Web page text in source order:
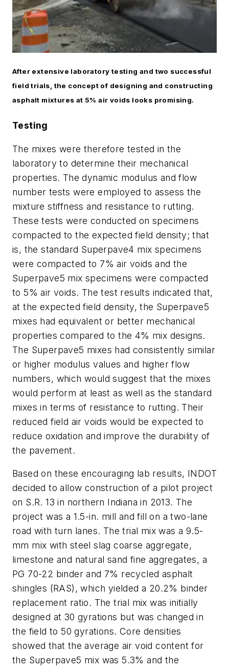
After extensive laboratory testing and two successful
field trials, the concept of designing and constructing
asphalt mixtures at 5% air voids looks promising.
Testing
The mixes were therefore tested in the
laboratory to determine their mechanical
properties. The dynamic modulus and flow
number tests were employed to assess the
mixture stiffness and resistance to rutting.
These tests were conducted on specimens
compacted to the expected field density; that
is, the standard Superpave4 mix specimens
were compacted to 7% air voids and the
Superpave5 mix specimens were compacted
to 5% air voids. The test results indicated that,
at the expected field density, the Superpave5
mixes had equivalent or better mechanical
properties compared to the 4% mix designs.
The Superpave5 mixes had consistently similar
or higher modulus values and higher flow
numbers, which would suggest that the mixes
would perform at least as well as the standard
mixes in terms of resistance to rutting. Their
reduced field air voids would be expected to
reduce oxidation and improve the durability of
the pavement.
Based on these encouraging lab results, INDOT
decided to allow construction of a pilot project
on S.R. 13 in northern Indiana in 2013. The
project was a 1.5-in. mill and fill on a two-lane
road with turn lanes. The trial mix was a 9.5-
mm mix with steel slag coarse aggregate,
limestone and natural sand fine aggregates, a
PG 70-22 binder and 7% recycled asphalt
shingles (RAS), which yielded a 20.2% binder
replacement ratio. The trial mix was initially
designed at 30 gyrations but was changed in
the field to 50 gyrations. Core densities
showed that the average air void content for
the Superpave5 mix was 5.3% and the